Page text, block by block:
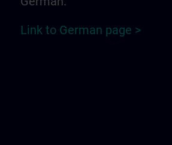
Link to German page >